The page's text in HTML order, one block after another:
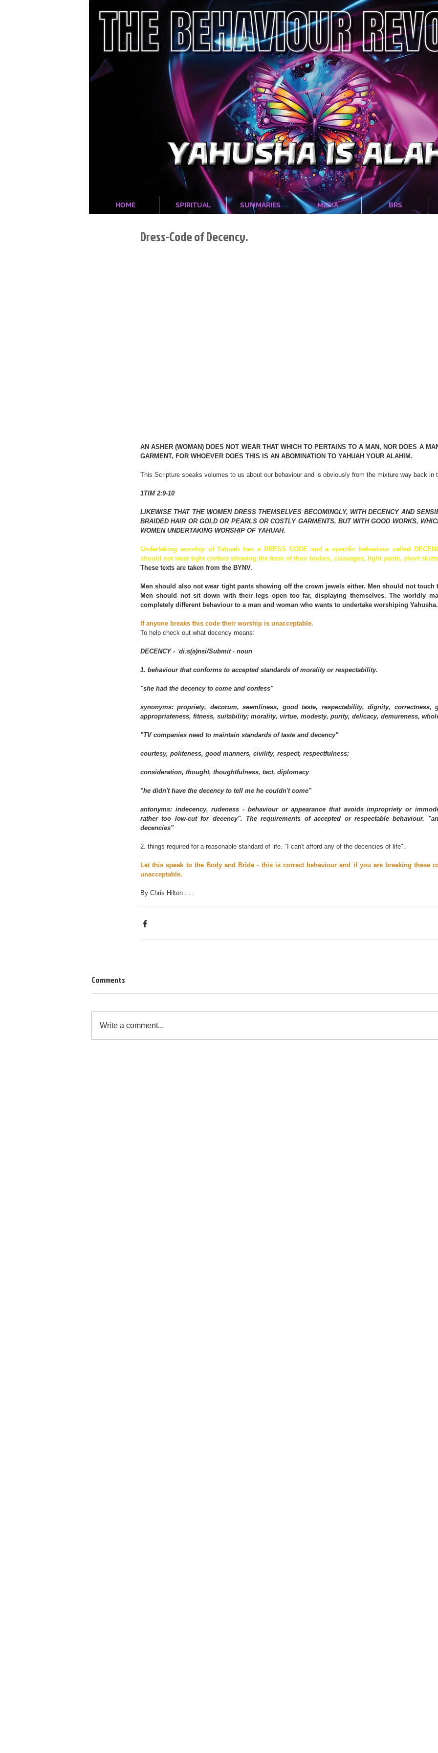
HOME SPIRITUAL SUMMARIES MEDIA BRS
Dress-Code of Decency.
AN ASHER (WOMAN) DOES NOT WEAR THAT WHICH TO PERTAINS TO A MAN, NOR DOES A
GARMENT, FOR WHOEVER DOES THIS IS AN ABOMINATION TO YAHUAH YOUR ALAHIM.
This Scripture speaks volumes to us about our behaviour and is obviously from the mixture way back in
1TIM 2:9-10
LIKEWISE THAT THE WOMEN DRESS THEMSELVES BECOMINGLY, WITH DECENCY AND
BRAIDED HAIR OR GOLD OR PEARLS OR COSTLY GARMENTS, BUT WITH GOOD WORKS,
WOMEN UNDERTAKING WORSHIP OF YAHUAH.
Undertaking worship of Yahuah has a DRESS CODE and a specific behaviour called
should not wear tight clothes showing the form of their bodies, cleavages, tight pants, short
These texts are taken from the BYNV.
Men should also not wear tight pants showing off the crown jewels either. Men should not touch
Men should not sit down with their legs open too far, displaying themselves. The worldly
completely different behaviour to a man and woman who wants to undertake worshiping Yahusha.
If anyone breaks this code their worship is unacceptable.
To help check out what decency means:
DECENCY - ˈdiːs(ə)nsi/Submit - noun
1. behaviour that conforms to accepted standards of morality or respectability.
"she had the decency to come and confess"
synonyms: propriety, decorum, seemliness, good taste, respectability, dignity, correctness,
appropriateness, fitness, suitability; morality, virtue, modesty, purity, delicacy, demureness,
"TV companies need to maintain standards of taste and decency"
courtesy, politeness, good manners, civility, respect, respectfulness;
consideration, thought, thoughtfulness, tact, diplomacy
"he didn't have the decency to tell me he couldn't come"
antonyms: indecency, rudeness - behaviour or appearance that avoids impropriety or
rather too low-cut for decency". The requirements of accepted or respectable behaviour.
decencies"
2. things required for a reasonable standard of life. "I can't afford any of the decencies of life".
Let this speak to the Body and Bride - this is correct behaviour and if you are breaking these
unacceptable.
By Chris Hilton . . .
Comments
Write a comment...